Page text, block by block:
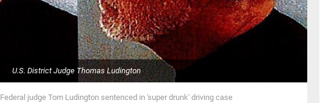
U.S. District Judge Thomas Ludington
Federal judge Tom Ludington sentenced in 'super drunk' driving case